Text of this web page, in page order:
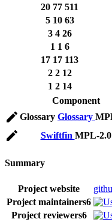
20 77 511
5 10 63
3 4 26
1 1 6
17 17 113
2 2 12
1 2 14
Component
Glossary Glossary
Swiftfin MPL-2.0
Summary
Project website
Project maintainers6
Project reviewers6